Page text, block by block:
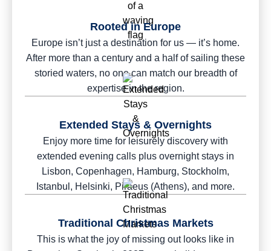
Rooted in Europe
Europe isn’t just a destination for us — it’s home.
After more than a century and a half of sailing these
storied waters, no one can match our breadth of
expertise in the region.
Extended Stays & Overnights
Enjoy more time for leisurely discovery with
extended evening calls plus overnight stays in
Lisbon, Copenhagen, Hamburg, Stockholm,
Istanbul, Helsinki, Piraeus (Athens), and more.
Traditional Christmas Markets
This is what the joy of missing out looks like in